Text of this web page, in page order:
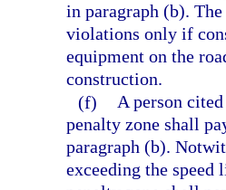
in paragraph (b).
violations only if
equipment on the
construction.
(f) A person
penalty zone shall
paragraph (b).
exceeding the